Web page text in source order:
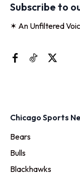
Subscribe to
✶ An Unfiltered
Chicago Sports
Bears
Bulls
Blackhawks